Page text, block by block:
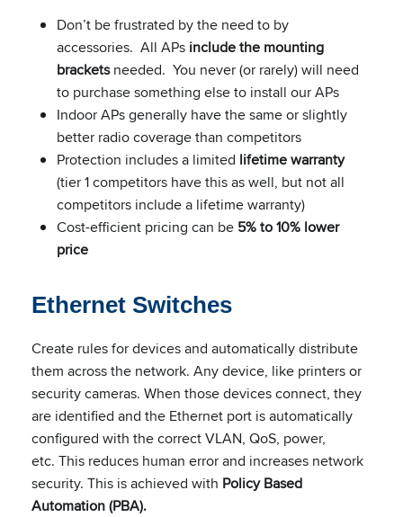
Don’t be frustrated by the need to by
accessories. All APs include the mounting
bracketsneeded. You never (or rarely) will need
to purchase something else to install our APs
Indoor APs generally have the same or slightly
better radio coverage than competitors
Protection includes a limited lifetime warranty
(tier 1 competitors have this as well, but not all
competitors include a lifetime warranty)
Cost-efficient pricing can be 5% to 10% lower
price
Ethernet Switches
Create rules for devices and automatically distribute
them across the network. Any device, like printers or
security cameras. When those devices connect, they
are identified and the Ethernet port is automatically
configured with the correct VLAN, QoS, power,
etc. This reduces human error and increases network
security. This is achieved with Policy Based
Automation (PBA).